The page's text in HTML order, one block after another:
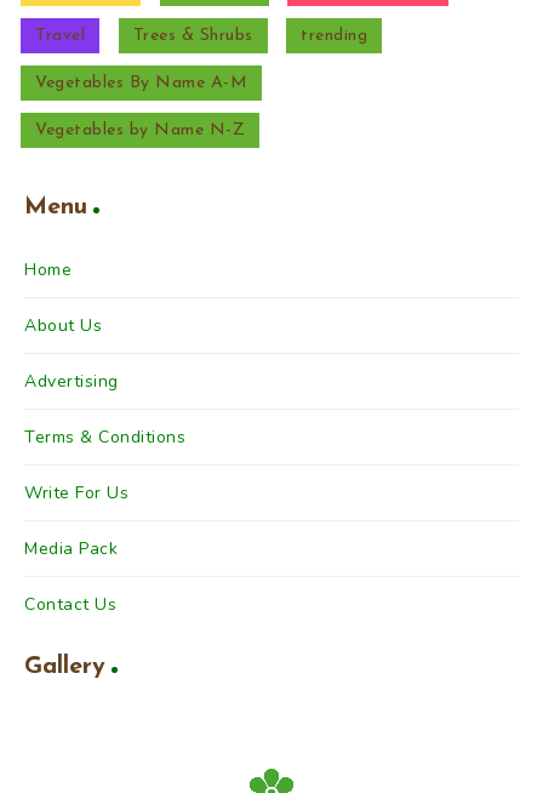
Travel Trees & Shrubs trending
Vegetables By Name A-M
Vegetables by Name N-Z
Menu
Home
About Us
Advertising
Terms & Conditions
Write For Us
Media Pack
Contact Us
Gallery